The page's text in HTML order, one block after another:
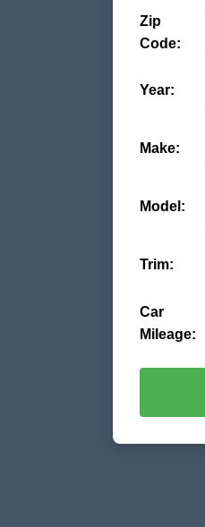
Zip
Code:
Year:
Make:
Model:
Trim:
Car
Mileage: